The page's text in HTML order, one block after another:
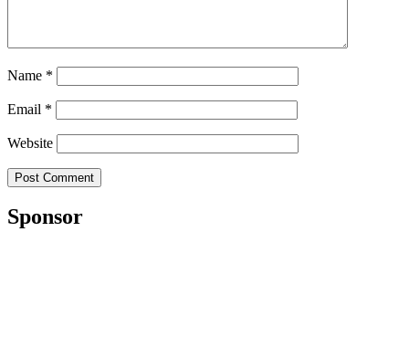
Name *
Email *
Website
Sponsor